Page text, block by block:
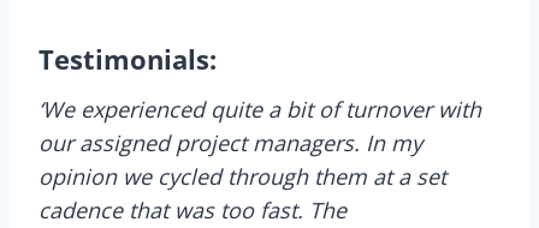
Testimonials:
‘We experienced quite a bit of turnover with
our assigned project managers. In my
opinion we cycled through them at a set
cadence that was too fast. The